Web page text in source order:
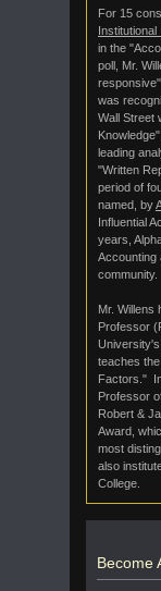
For 15
Institutional
in the
poll, Mr.
was
Wall Street
leading
"Written
period of
named, by
Influential
years,
Accounting
community.
Mr. Willens
Professor
teaches
Factors."
Professor
Robert &
Award,
most
also
College.
Become